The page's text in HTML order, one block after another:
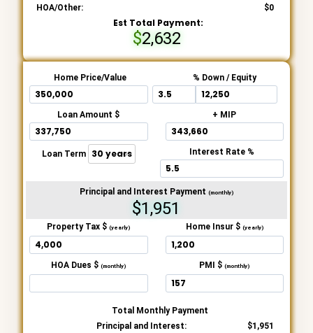
HOA/Other:
0
Est Total Payment:
2,632
Home Price/Value % Down / Equity
Loan Amount $ + MIP
Loan Term Interest Rate %
Principal and Interest Payment (monthly)
$1,951
Property Tax $(yearly) Home Insur $ (yearly)
HOA Dues $(monthly) PMI $(monthly)
Total Monthly Payment
Principal and Interest:
1,951